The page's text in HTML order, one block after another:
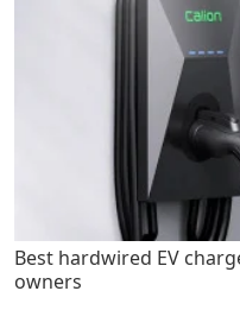
Best hardwired EV
owners